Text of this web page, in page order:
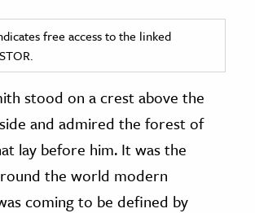
free access to the linked
stood on a crest above the
and admired the forest of
lay before him. It was the
the world modern
coming to be defined by